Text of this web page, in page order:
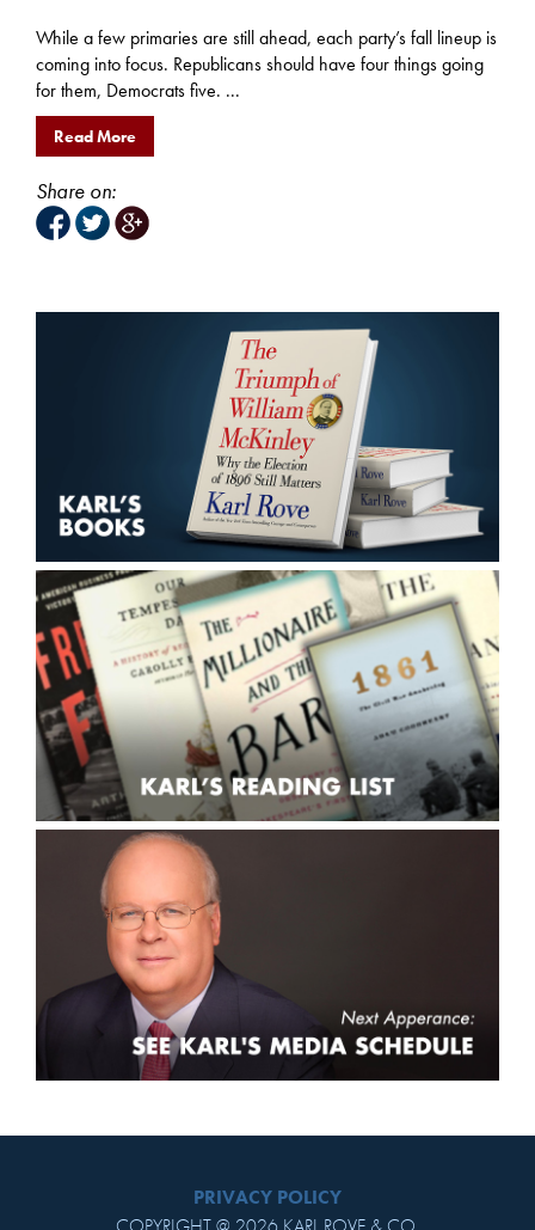
While a few primaries are still ahead, each party’s fall lineup is
coming into focus. Republicans should have four things going
for them, Democrats five. ...
Read More
Share on:
PRIVACY POLICY